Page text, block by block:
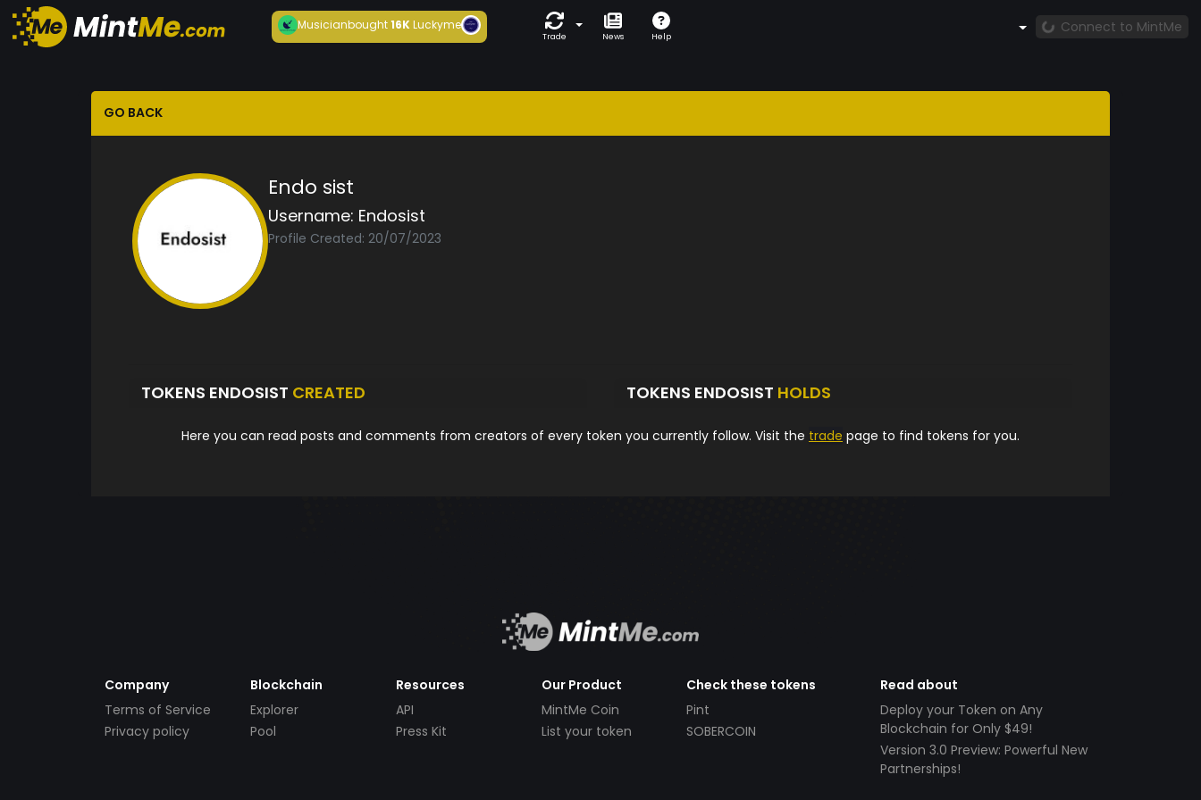
Musicianbought16KLuckyme
Trade News Help
Connect to MintMe
GO BACK
Endo sist
Username: Endosist
Profile Created: 20/07/2023
TOKENS ENDOSIST CREATED TOKENS ENDOSIST HOLDS
Here you can read posts and comments from creators of every token you currently follow. Visit the trade page to find tokens for you.
Company
Terms of Service
Privacy policy
Blockchain
Explorer
Pool
Resources
API
Press Kit
Our Product
MintMe Coin
List your token
Check these tokens
Pint
SOBERCOIN
Read about
Deploy your Token on Any
Blockchain for Only $49!
Version 3.0 Preview: Powerful New
Partnerships!